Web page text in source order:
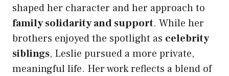
shaped her character and her approach to
family solidarity and support. While her
brothers enjoyed the spotlight as celebrity
siblings, Leslie pursued a more private,
meaningful life. Her work reflects a blend of